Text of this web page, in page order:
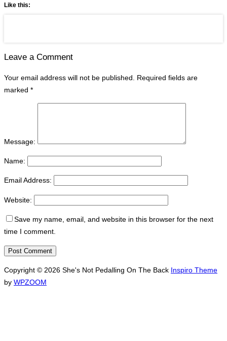
Like this:
Leave a Comment
Your email address will not be published.
Required fields are
marked *
Message:
Name:
Email Address:
Website:
Save my name, email, and website in this browser for the next
time I comment.
Copyright © 2026 She's Not Pedalling On The Back Inspiro Theme
by WPZOOM